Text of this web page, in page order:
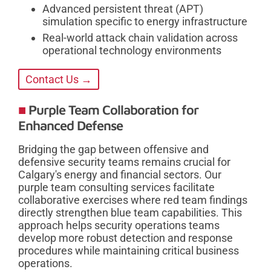
Advanced persistent threat (APT)
simulation specific to energy infrastructure
Real-world attack chain validation across
operational technology environments
Contact Us →
Purple Team Collaboration for
Enhanced Defense
Bridging the gap between offensive and
defensive security teams remains crucial for
Calgary's energy and financial sectors. Our
purple team consulting services facilitate
collaborative exercises where red team findings
directly strengthen blue team capabilities. This
approach helps security operations teams
develop more robust detection and response
procedures while maintaining critical business
operations.